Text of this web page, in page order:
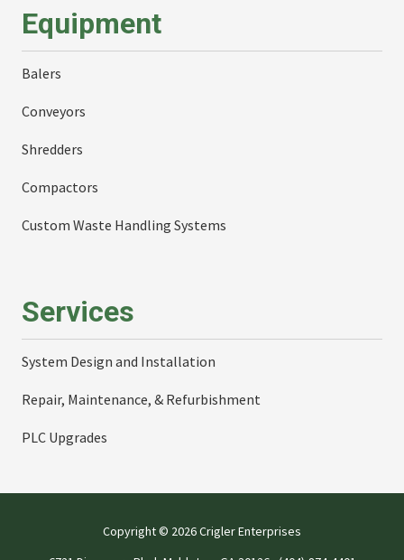
Equipment
Balers
Conveyors
Shredders
Compactors
Custom Waste Handling Systems
Services
System Design and Installation
Repair, Maintenance, & Refurbishment
PLC Upgrades
Copyright© 2026 Crigler Enterprises